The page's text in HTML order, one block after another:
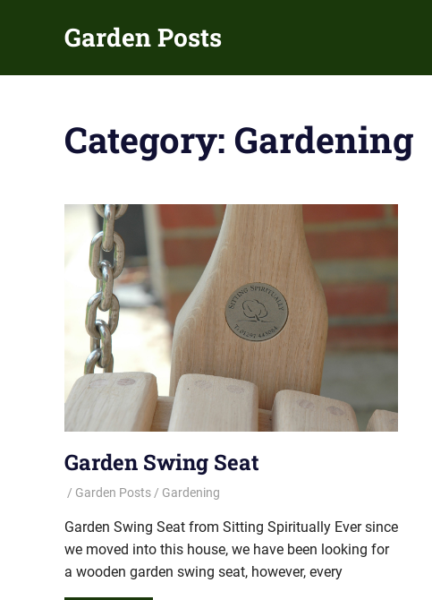
Garden Posts
Tips
Category: Gardening
Garden Swing Seat
Garden Posts Gardening
Garden Swing Seat from Sitting Spiritually Ever since
we moved into this house, we have been looking for
a wooden garden swing seat, however, every